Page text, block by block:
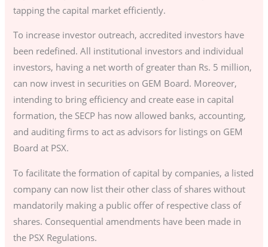
tapping the capital market efficiently.
To increase investor outreach, accredited investors have
been redefined. All institutional investors and individual
investors, having a net worth of greater than Rs. 5 million,
can now invest in securities on GEM Board. Moreover,
intending to bring efficiency and create ease in capital
formation, the SECP has now allowed banks, accounting,
and auditing firms to act as advisors for listings on GEM
Board at PSX.
To facilitate the formation of capital by companies, a listed
company can now list their other class of shares without
mandatorily making a public offer of respective class of
shares. Consequential amendments have been made in
the PSX Regulations.